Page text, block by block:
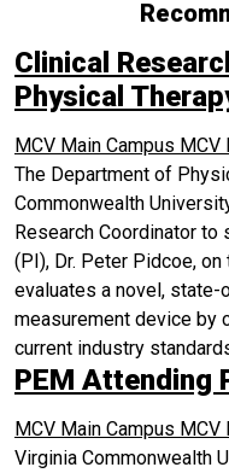
Clinical
Physical
MCV Main Campus MCV
The Department of
Commonwealth
Research Coordinator
(PI), Dr. Peter Pidcoe,
evaluates a novel,
measurement device by
current industry
PEM Attending
MCV Main Campus MCV
Virginia Commonwealth